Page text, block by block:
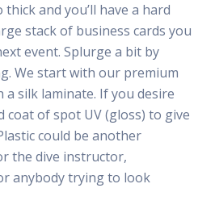
and you’ll have a hard
stack of business cards you
event. Splurge a bit by
We start with our premium
a silk laminate. If you desire
coat of spot UV (gloss) to give
could be another
the dive instructor,
anybody trying to look